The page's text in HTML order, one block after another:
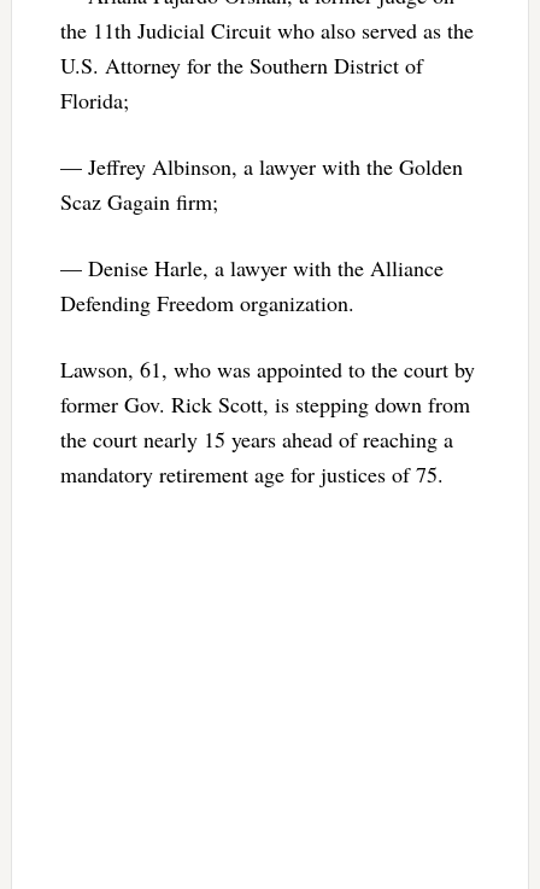
the 11th Judicial Circuit who also served as the
U.S. Attorney for the Southern District of
Florida;
— Jeffrey Albinson, a lawyer with the Golden
Scaz Gagain firm;
— Denise Harle, a lawyer with the Alliance
Defending Freedom organization.
Lawson, 61, who was appointed to the court by
former Gov. Rick Scott, is stepping down from
the court nearly 15 years ahead of reaching a
mandatory retirement age for justices of 75.